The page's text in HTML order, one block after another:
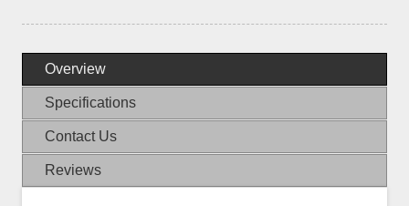
Overview
Specifications
Contact Us
Reviews